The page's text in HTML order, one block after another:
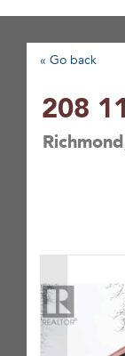
« Go back
208